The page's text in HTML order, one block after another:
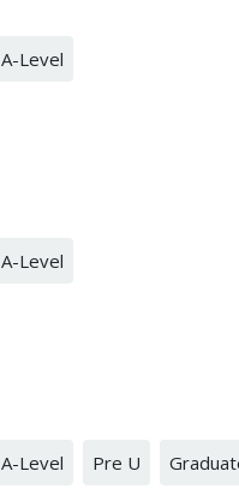
A-Level
A-Level
A-Level Pre U